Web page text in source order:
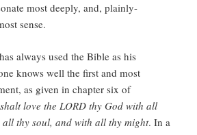
most deeply, and, plainly-
sense.
always used the Bible as his
knows well the first and most
as given in chapter six of
love the LORD thy God with all
thy soul, and with all thy might. In a